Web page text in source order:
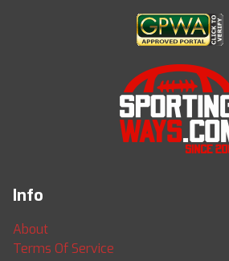
Info
About
Terms Of Service